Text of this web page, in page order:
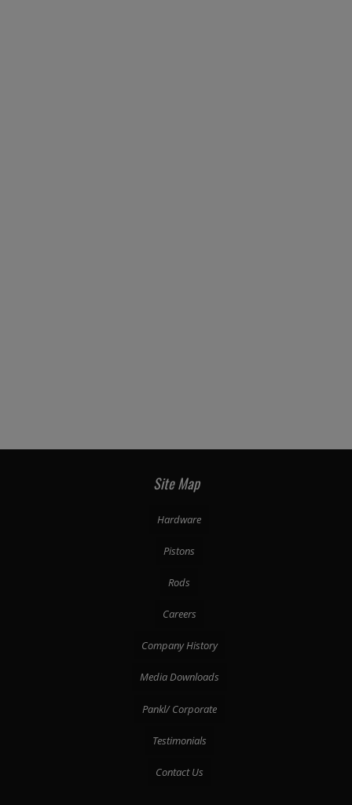
Site Map
Hardware
Pistons
Rods
Careers
Company History
Media Downloads
Pankl/ Corporate
Testimonials
Contact Us